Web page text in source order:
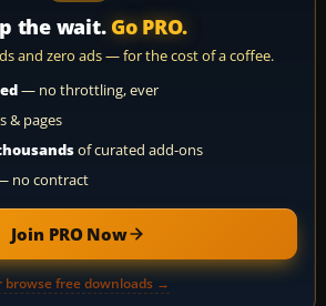
the wait. Go PRO.
and zero ads — for the cost of a coffee.
— no throttling, ever
& pages
of curated add-ons
no contract
Join PRO Now
browse free downloads →